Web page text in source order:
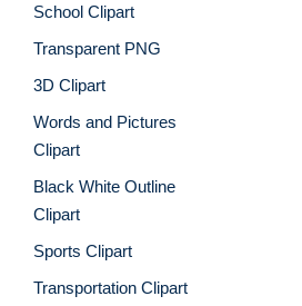
School Clipart
Transparent PNG
3D Clipart
Words and Pictures
Clipart
Black White Outline
Clipart
Sports Clipart
Transportation Clipart